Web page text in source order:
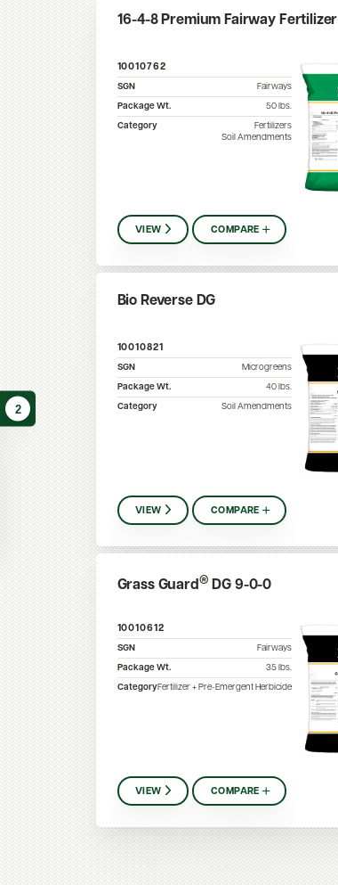
2
16-4-8 Premium Fairway Fertilizer
10010762
SGN
Fairways
Package Wt.
50 lbs.
Category
Fertilizers
Soil Amendments
VIEW COMPARE
Bio Reverse DG
10010821
SGN
Microgreens
Package Wt.
40 lbs.
Category
Soil Amendments
VIEW COMPARE
Grass Guard® DG 9-0-0
10010612
SGN
Fairways
Package Wt.
35 lbs.
CategoryFertilizer + Pre-Emergent Herbicide
VIEW COMPARE